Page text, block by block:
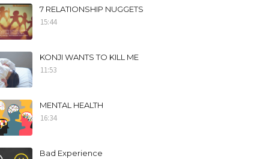
7 RELATIONSHIP NUGGETS
15:44
KONJI WANTS TO KILL ME
11:53
MENTAL HEALTH
16:34
Bad Experience